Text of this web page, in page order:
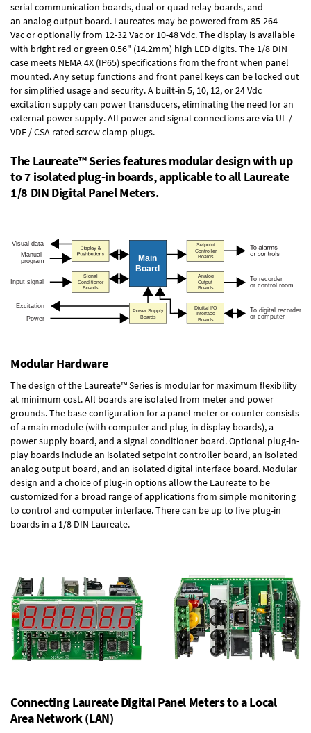
serial communication boards,dual or quad relay boards, and
an analog output board. Laureates may be powered from 85-264
Vacor optionally from 12-32 Vac or 10-48 Vdc. The display is available
with bright red or green 0.56" (14.2mm) high LED digits. The 1/8 DIN
case meets NEMA 4X (IP65) specifications from the front when panel
mounted. Any setup functions and front panel keys can be locked out
for simplified usage and security. A built-in 5, 10, 12, or 24 Vdc
excitation supplycan power transducers, eliminating the need for an
external power supply. All power and signal connections are via UL /
VDE / CSA rated screw clamp plugs.
The Laureate™ Series features modular design with up
to 7 isolated plug-in boards, applicable to all Laureate
1/8 DIN Digital Panel Meters.
Modular Hardware
The design of the Laureate™ Series is modular for maximum flexibility
at minimum cost. All boards are isolated from meter and power
grounds. The base configuration for a panel meter or counter consists
of a main module (with computer and plug-in display boards), a
power supply board, and a signal conditioner board.Optional plug-in-
play boards include an isolated setpoint controller board, an isolated
analog output board, and an isolated digital interface board. Modular
design and a choice of plug-in options allow the Laureate to be
customized for a broad range of applications from simple monitoring
to control and computer interface. There can be up to five plug-in
boards in a 1/8 DIN Laureate.
Connecting Laureate Digital Panel Meters to a Local
Area Network (LAN)